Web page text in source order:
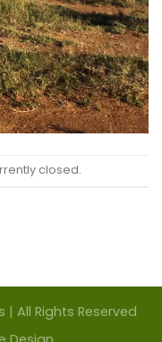
closed.
All Rights Reserved